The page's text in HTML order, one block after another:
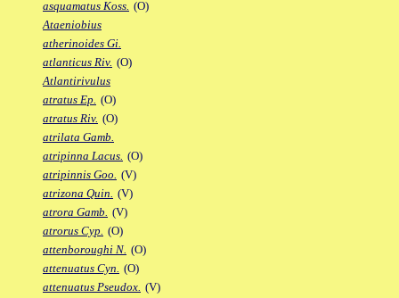
asquamatus Koss. (O)
Ataeniobius
atherinoides Gi.
atlanticus Riv. (O)
Atlantirivulus
atratus Ep. (O)
atratus Riv. (O)
atrilata Gamb.
atripinna Lacus. (O)
atripinnis Goo. (V)
atrizona Quin. (V)
atrora Gamb. (V)
atrorus Cyp. (O)
attenboroughi N. (O)
attenuatus Cyn. (O)
attenuatus Pseudox. (V)